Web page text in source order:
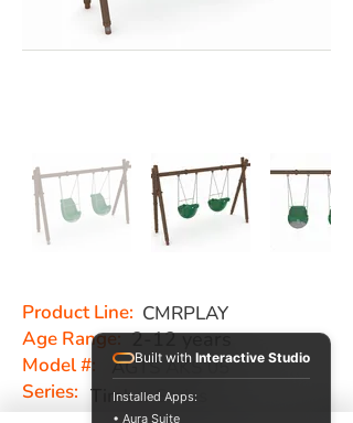
CMRPLAY
2-12 years
AGTS AKS 05
Product Line:
Age Range:
Model #:
Series: Timber Series
Built with Interactive Studio
Installed Apps:
• Aura Suite